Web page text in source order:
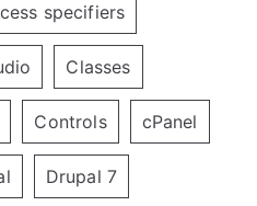
specifiers
Classes
Controls cPanel
Drupal 7